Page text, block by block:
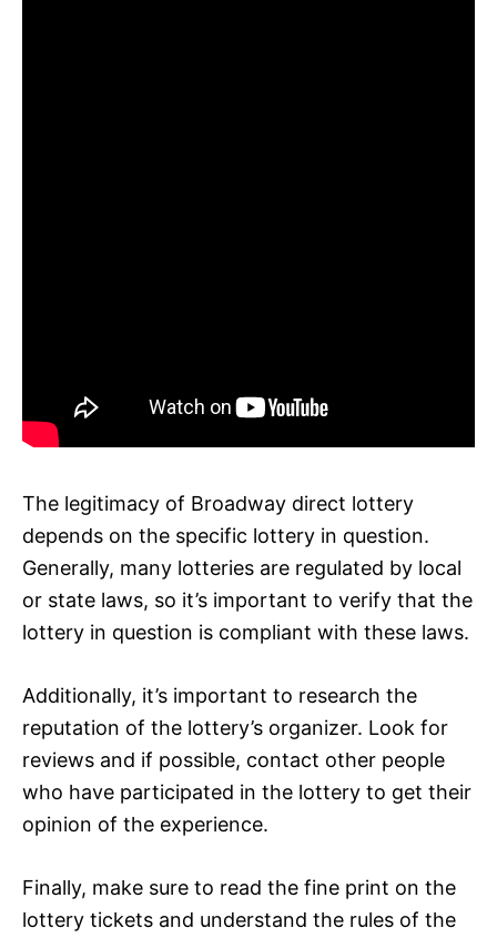
The legitimacy of Broadway direct lottery
depends on the specific lottery in question.
Generally, many lotteries are regulated by local
or state laws, so it’s important to verify that the
lottery in question is compliant with these laws.
Additionally, it’s important to research the
reputation of the lottery’s organizer. Look for
reviews and if possible, contact other people
who have participated in the lottery to get their
opinion of the experience.
Finally, make sure to read the fine print on the
lottery tickets and understand the rules of the